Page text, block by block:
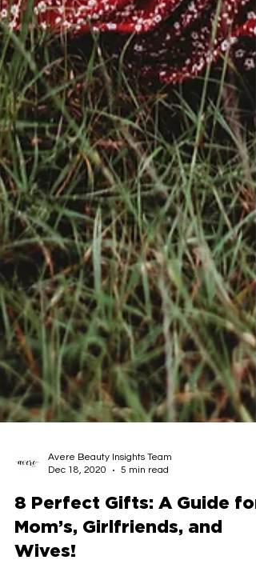
Avere Beauty Insights Team
Dec 18, 2020
5 min read
8 Perfect Gifts: A Guide for